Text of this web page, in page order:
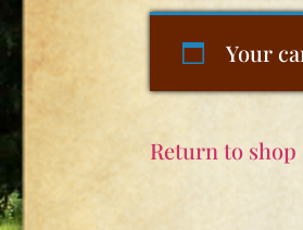
Your
Return to shop